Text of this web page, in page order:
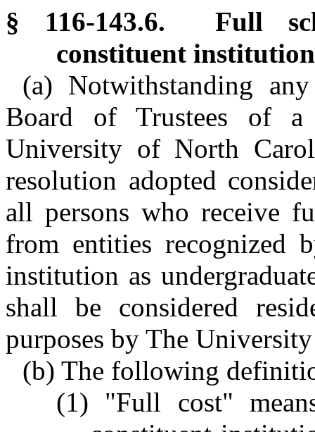
§ 116-143.6. Full
constituent
(a) Notwithstanding
Board of Trustees of
University of North
resolution adopted
all persons who receive
from entities recognized
institution as
shall be considered
purposes by The
(b) The following
(1) "Full cost"